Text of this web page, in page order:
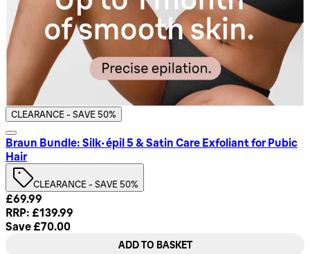
CLEARANCE - SAVE 50%
Braun Bundle: Silk-épil 5 & Satin Care Exfoliant for Pubic
Hair
CLEARANCE - SAVE 50%
Current price: £69.99. Recommended Retail Price:
£69.99
RRP: £139.99
Save £70.00
ADD TO BASKET